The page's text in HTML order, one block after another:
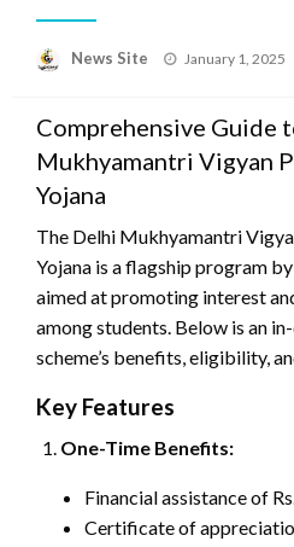
News Site
Posted
January 1, 2025
Comprehensive Guide
Mukhyamantri Vigyan
Yojana
The Delhi Mukhyamantri
Yojana is a flagship program
aimed at promoting interest
among students. Below is an
scheme’s benefits, eligibility,
Key Features
One-Time Benefits:
Financial assistance of
Certificate of